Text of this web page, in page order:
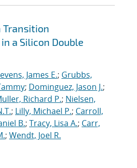
Transition
a Silicon Double
James E.; Grubbs,
; Dominguez, Jason J.;
Richard P.; Nielsen,
; Lilly, Michael P.; Carroll,
B.; Tracy, Lisa A.; Carr,
; Wendt, Joel R.